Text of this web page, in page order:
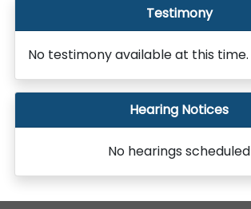
Testimony
No testimony available at this time.
Hearing Notices
No hearings scheduled